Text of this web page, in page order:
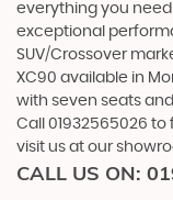
everything you
exceptional
SUV/Crossover
XC90 available in
with seven seats
Call 01932565026
visit us at our
CALL US ON: